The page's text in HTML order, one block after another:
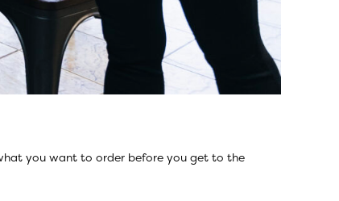
you want to order before you get to the